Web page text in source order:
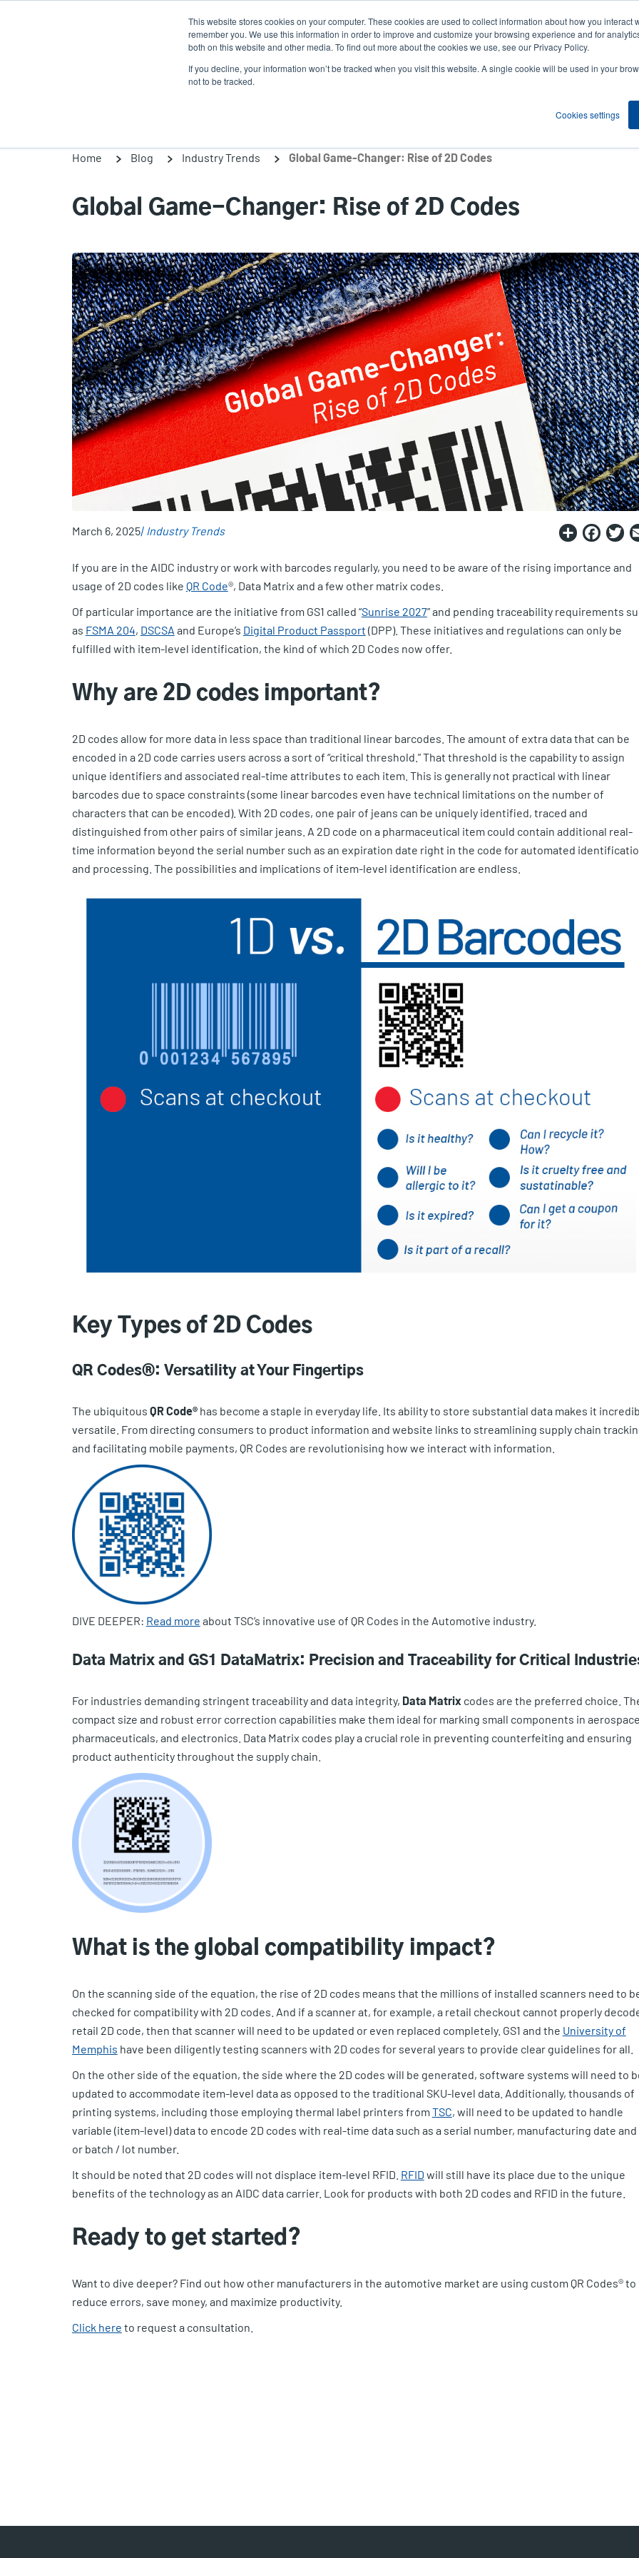
This website stores cookies on your computer. These cookies are used to collect information about how you interact
remember you. We use this information in order to improve and customize your browsing experience and for
both on this website and other media. To find out more about the cookies we use, see our Privacy Policy.
If you decline, your information won’t be tracked when you visit this website. A single cookie will be used in your
not to be tracked.
Cookies settings
User
News
Products Solutions Service Programs Support & Downloads
Home Blog Industry Trends Global Game-Changer: Rise of 2D Codes
Global Game-Changer: Rise of 2D Codes
March 6, 2025 Industry Trends Share
If you are in the AIDC industry or work with barcodes regularly, you need to be aware of the rising importance and
usage of 2D codes like QR Code®, Data Matrix and a few other matrix codes.
Of particular importance are the initiative from GS1 called “Sunrise 2027” and pending traceability requirements
as FSMA 204, DSCSA and Europe’s Digital Product Passport (DPP). These initiatives and regulations can only be
fulfilled with item-level identification, the kind of which 2D Codes now offer.
Why are 2D codes important?
2D codes allow for more data in less space than traditional linear barcodes. The amount of extra data that can be
encoded in a 2D code carries users across a sort of “critical threshold.” That threshold is the capability to assign
unique identifiers and associated real-time attributes to each item. This is generally not practical with linear
barcodes due to space constraints (some linear barcodes even have technical limitations on the number of
characters that can be encoded). With 2D codes, one pair of jeans can be uniquely identified, traced and
distinguished from other pairs of similar jeans. A 2D code on a pharmaceutical item could contain additional real-
time information beyond the serial number such as an expiration date right in the code for automated
and processing. The possibilities and implications of item-level identification are endless.
Key Types of 2D Codes
QR Codes®: Versatility at Your Fingertips
The ubiquitous QR Code®has become a staple in everyday life. Its ability to store substantial data makes it
versatile. From directing consumers to product information and website links to streamlining supply chain
and facilitating mobile payments, QR Codes are revolutionising how we interact with information.
DIVE DEEPER: Read more about TSC’s innovative use of QR Codes in the Automotive industry.
Data Matrix and GS1 DataMatrix: Precision and Traceability for Critical
For industries demanding stringent traceability and data integrity, Data Matrixcodes are the preferred choice.
compact size and robust error correction capabilities make them ideal for marking small components in
pharmaceuticals, and electronics. Data Matrix codes play a crucial role in preventing counterfeiting and ensuring
product authenticity throughout the supply chain.
What is the global compatibility impact?
On the scanning side of the equation, the rise of 2D codes means that the millions of installed scanners need to
checked for compatibility with 2D codes. And if a scanner at, for example, a retail checkout cannot properly
retail 2D code, then that scanner will need to be updated or even replaced completely. GS1 and the University of
Memphis have been diligently testing scanners with 2D codes for several years to provide clear guidelines for all.
On the other side of the equation, the side where the 2D codes will be generated, software systems will need to
updated to accommodate item-level data as opposed to the traditional SKU-level data. Additionally, thousands of
printing systems, including those employing thermal label printers fromTSC, will need to be updated to handle
variable (item-level) data to encode 2D codes with real-time data such as a serial number, manufacturing date and
or batch / lot number.
It should be noted that 2D codes will not displace item-level RFID. RFID will still have its place due to the unique
benefits of the technology as an AIDC data carrier. Look for products with both 2D codes and RFID in the future.
Ready to get started?
Want to dive deeper? Find out how other manufacturers in the automotive market are using custom QR Codes® to
reduce errors, save money, and maximize productivity.
Click here to request a consultation.